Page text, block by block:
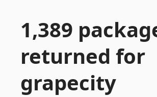
1,389
returned for
grapecity